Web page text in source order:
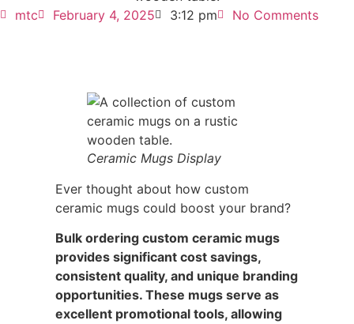
mtc February 4, 2025 3:12 pm No Comments
Ceramic Mugs Display
Ever thought about how custom
ceramic mugs could boost your brand?
Bulk ordering custom ceramic mugs
provides significant cost savings,
consistent quality, and unique branding
opportunities. These mugs serve as
excellent promotional tools, allowing